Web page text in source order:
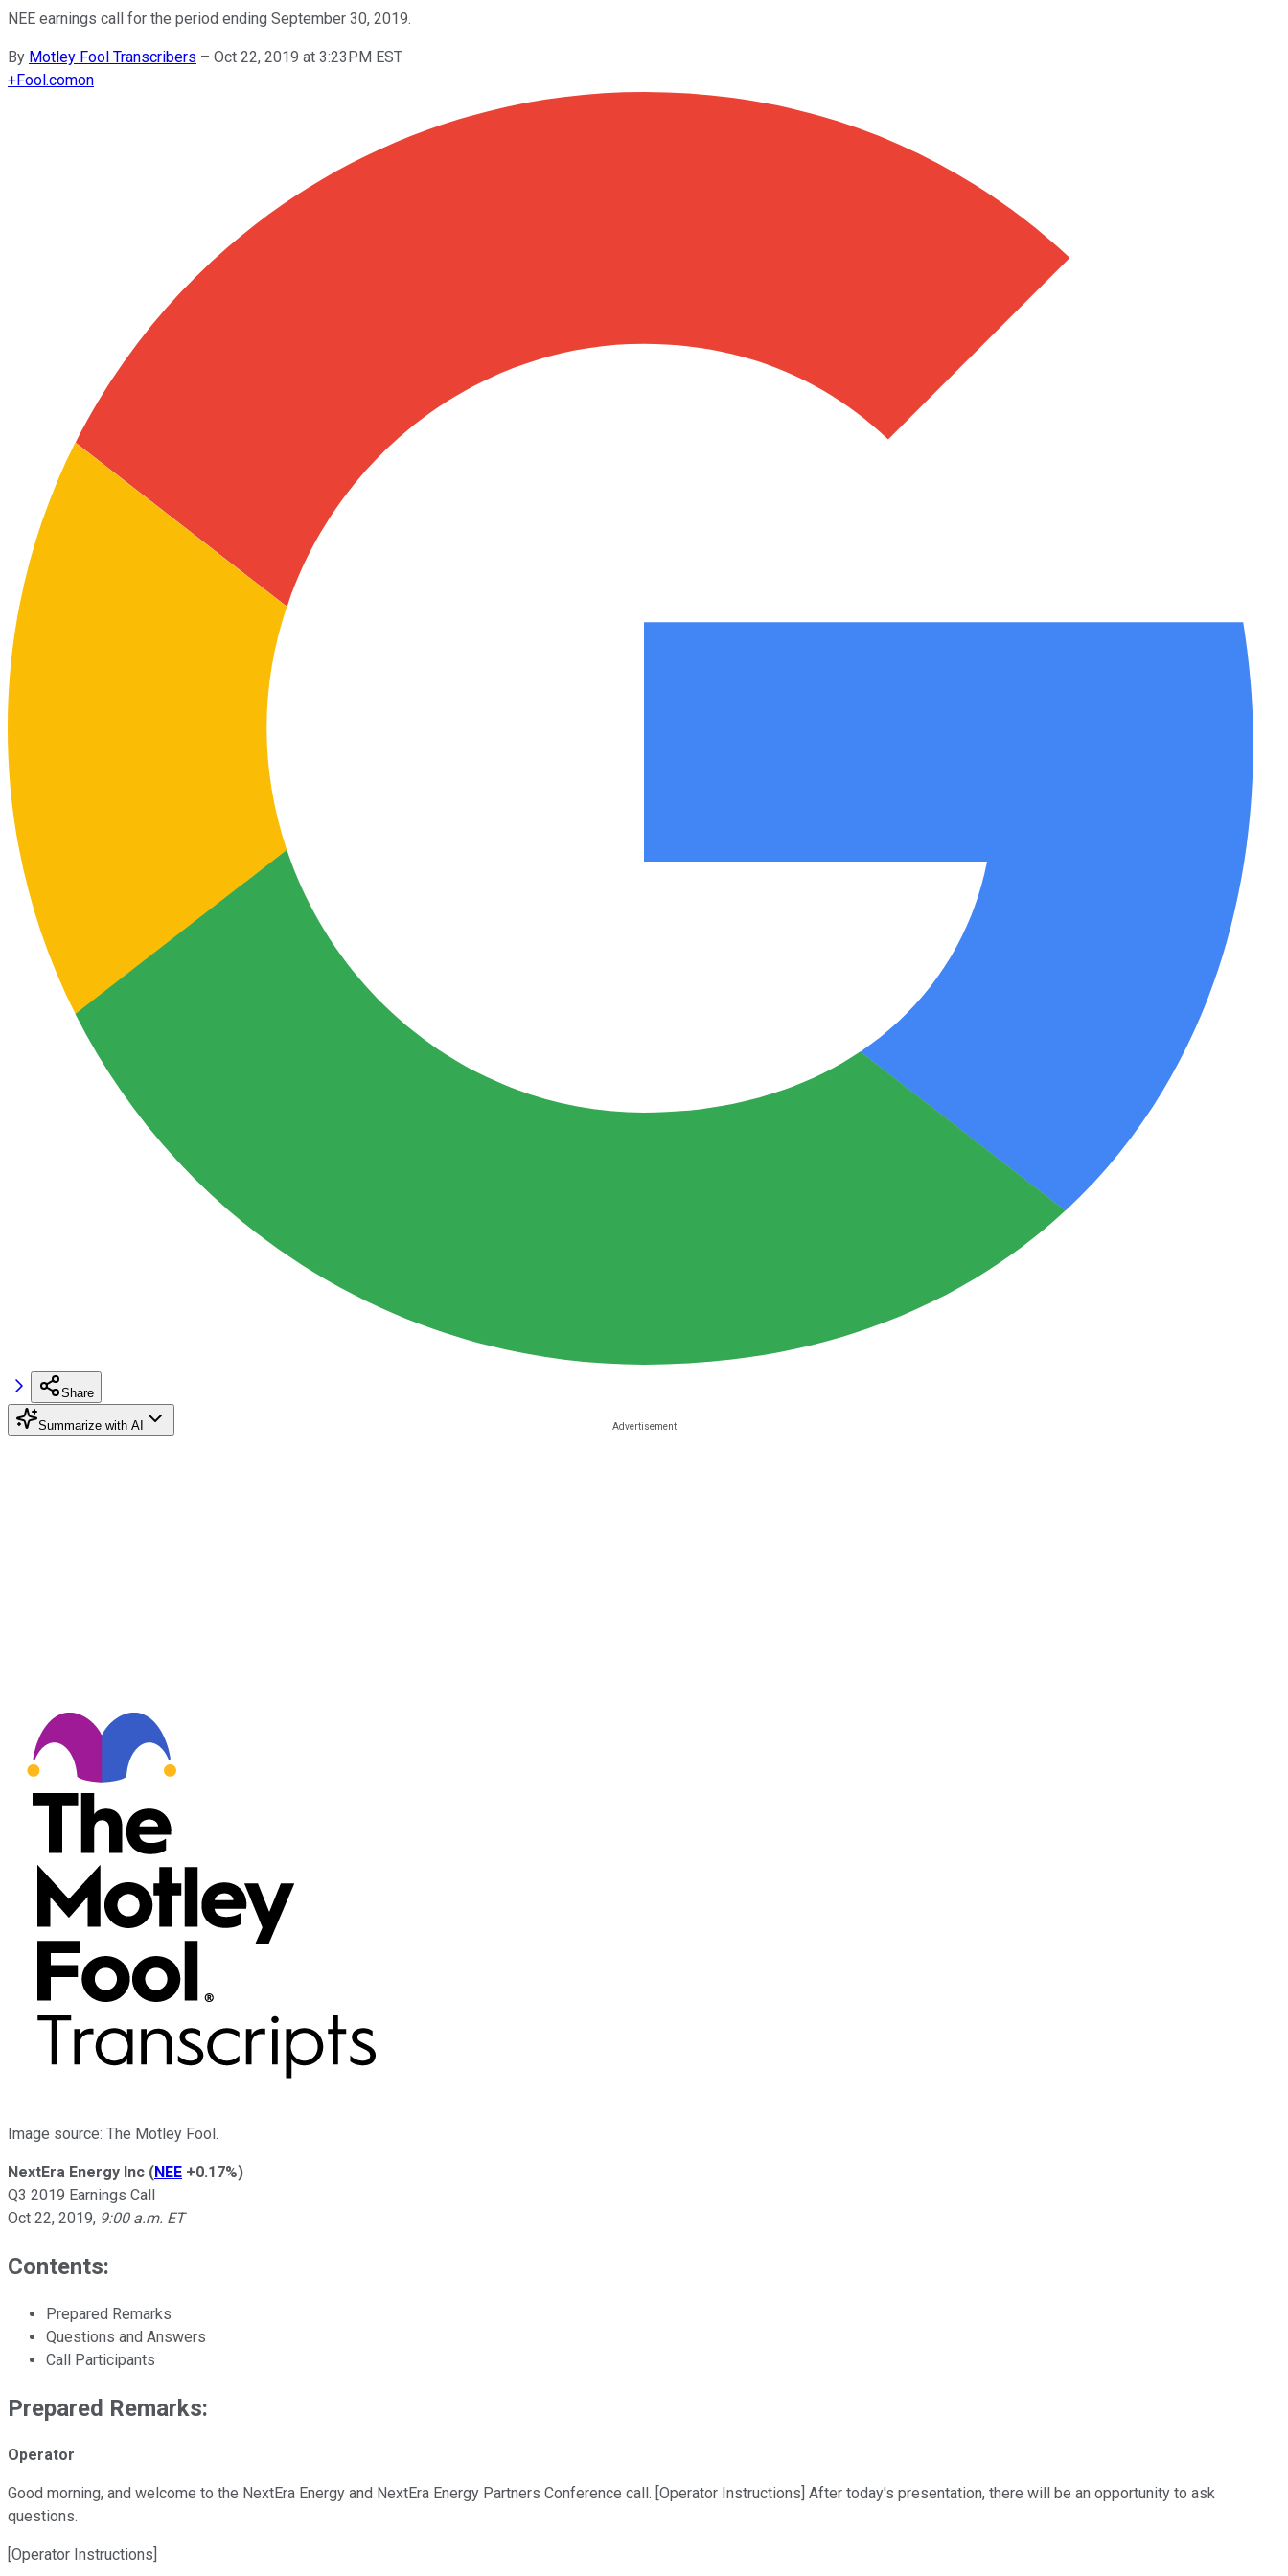
NEE earnings call for the period ending September 30, 2019.
By Motley Fool Transcribers – Oct 22, 2019 at 3:23PM EST
+Fool.comon
Share
Summarize with AI
Image source: The Motley Fool.
NextEra Energy Inc (NEE +0.17%)
Q3 2019 Earnings Call
Oct 22, 2019, 9:00 a.m. ET
Contents:
Prepared Remarks
Questions and Answers
Call Participants
Prepared Remarks:
Operator
Good morning, and welcome to the NextEra Energy and NextEra Energy Partners Conference call. [Operator Instructions] After today's presentation, there will be an opportunity to ask
questions.
[Operator Instructions]